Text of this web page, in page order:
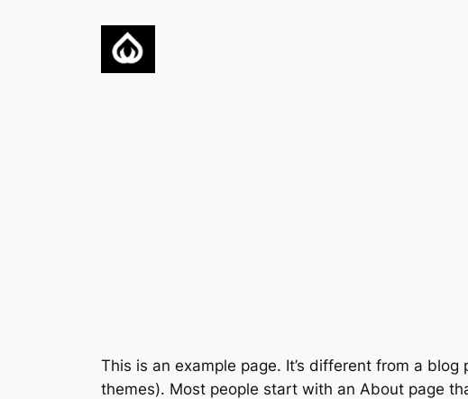
This is an example page. It’s different from a
themes). Most people start with an About page